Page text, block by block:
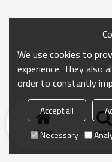
Home
We use cookies to
experience. They also
order to constantly
Accept all
Necessary